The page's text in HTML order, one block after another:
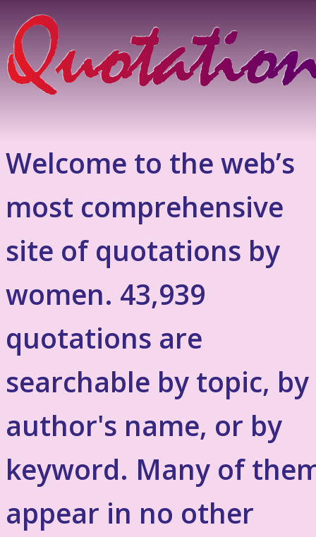
Welcome to the web’s
most comprehensive
site of quotations by
women. 43,939
quotations are
searchable by topic, by
author's name, or by
keyword. Many of
appear in no other